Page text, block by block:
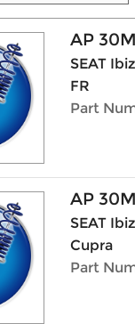
AP
SEAT
FR
Part
AP
SEAT
Cupra
Part